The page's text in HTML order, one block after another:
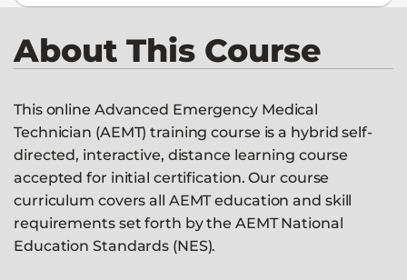
About This Course
This online Advanced Emergency Medical
Technician (AEMT) training course is a hybrid self-
directed, interactive, distance learning course
accepted for initial certification. Our course
curriculum covers all AEMT education and skill
requirements set forth by the AEMT National
Education Standards (NES).